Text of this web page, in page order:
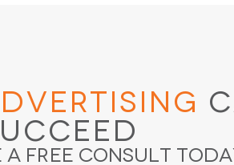
a Free Consult